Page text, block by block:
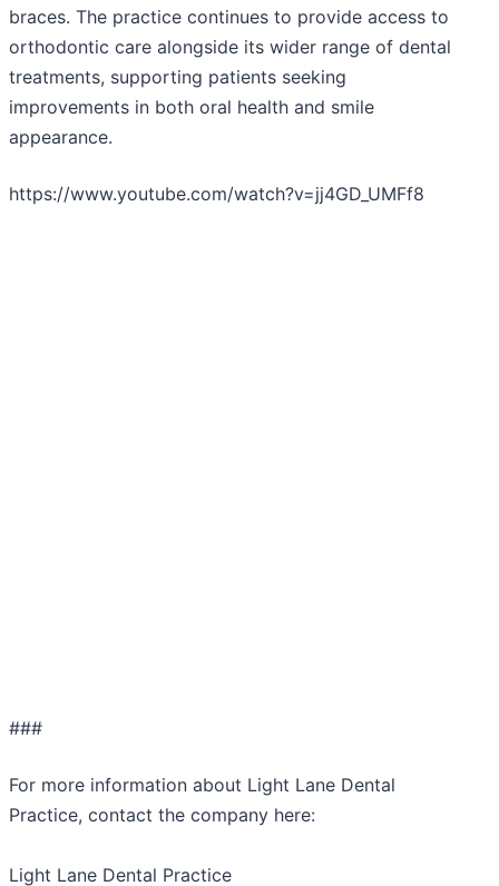
braces. The practice continues to provide access to
orthodontic care alongside its wider range of dental
treatments, supporting patients seeking
improvements in both oral health and smile
appearance.
https://www.youtube.com/watch?v=jj4GD_UMFf8
###
For more information about Light Lane Dental
Practice, contact the company here:
Light Lane Dental Practice